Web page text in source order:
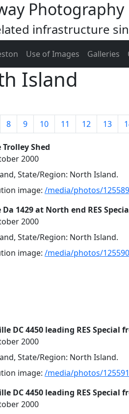
Photography
infrastructure
Use of Images Galleries
Island
8 9 10 11 12 13
Trolley Shed
2000
State/Region: North Island.
image: /media/photos/
1429 at North end RES
2000
State/Region: North Island.
image: /media/photos/
DC 4450 leading RES Special
2000
State/Region: North Island.
image: /media/photos/
DC 4450 leading RES Special
2000